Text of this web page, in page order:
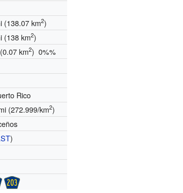
(138.07 km2)
(138 km2)
km2) 0%%
Rico
(272.999/km2)
)